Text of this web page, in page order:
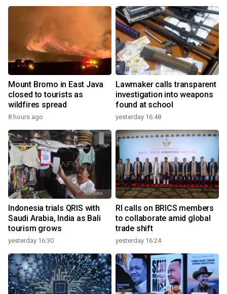
Mount Bromo in East Java
closed to tourists as
wildfires spread
8 hours ago
Lawmaker calls transparent
investigation into weapons
found at school
yesterday 16:48
Indonesia trials QRIS with
Saudi Arabia, India as Bali
tourism grows
yesterday 16:30
RI calls on BRICS members
to collaborate amid global
trade shift
yesterday 16:24